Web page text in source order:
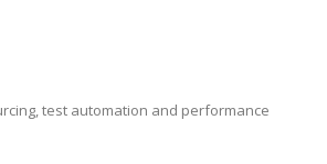
test automation and performance